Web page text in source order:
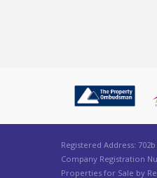
Registered Address:
Company Registration
Properties for Sale by